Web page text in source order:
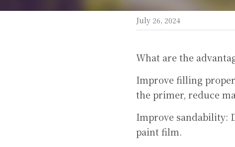
July 26, 2024
What are the
Improve filling
the primer, reduce
Improve sandability:
paint film.